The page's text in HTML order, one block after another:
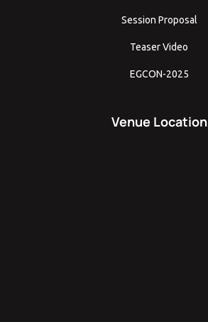
Session Proposal
Teaser Video
EGCON-2025
Venue Location